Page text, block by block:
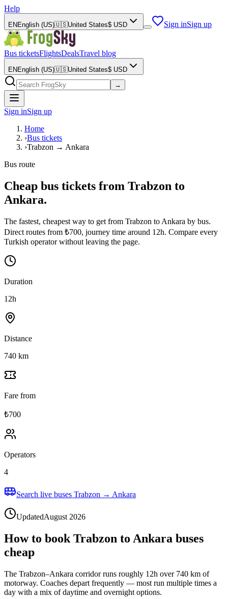
Help
EN English (US)🇺🇸United States$ USD Sign inSign up
Bus ticketsFlightsDealsTravel blog
EN English (US)🇺🇸United States$ USD
→
Sign inSign up
Home
›Bus tickets
›Trabzon → Ankara
Bus route
Cheap bus tickets from Trabzon to
Ankara.
The fastest, cheapest way to get from Trabzon to Ankara by bus.
Direct routes from ₺700, journey time around 12h. Compare every
Turkish operator without leaving the page.
Duration
12h
Distance
740 km
Fare from
₺700
Operators
4
Search live buses Trabzon → Ankara
UpdatedAugust 2026
How to book Trabzon to Ankara buses
cheap
The Trabzon–Ankara corridor runs roughly 12h over 740 km of
motorway. Coaches depart frequently — most run multiple times a
day with a mix of daytime and overnight options.